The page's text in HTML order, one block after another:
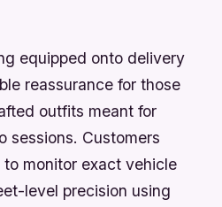
equipped onto delivery
reassurance for those
outfits meant for
sessions. Customers
monitor exact vehicle
level precision using